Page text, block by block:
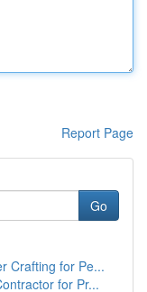
Report Page
Go
Crafting for Pe...
for Pr...